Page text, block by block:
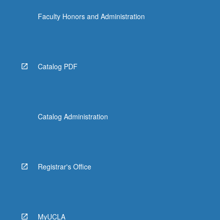
Faculty Honors and Administration
Catalog PDF
Catalog Administration
Registrar's Office
MyUCLA